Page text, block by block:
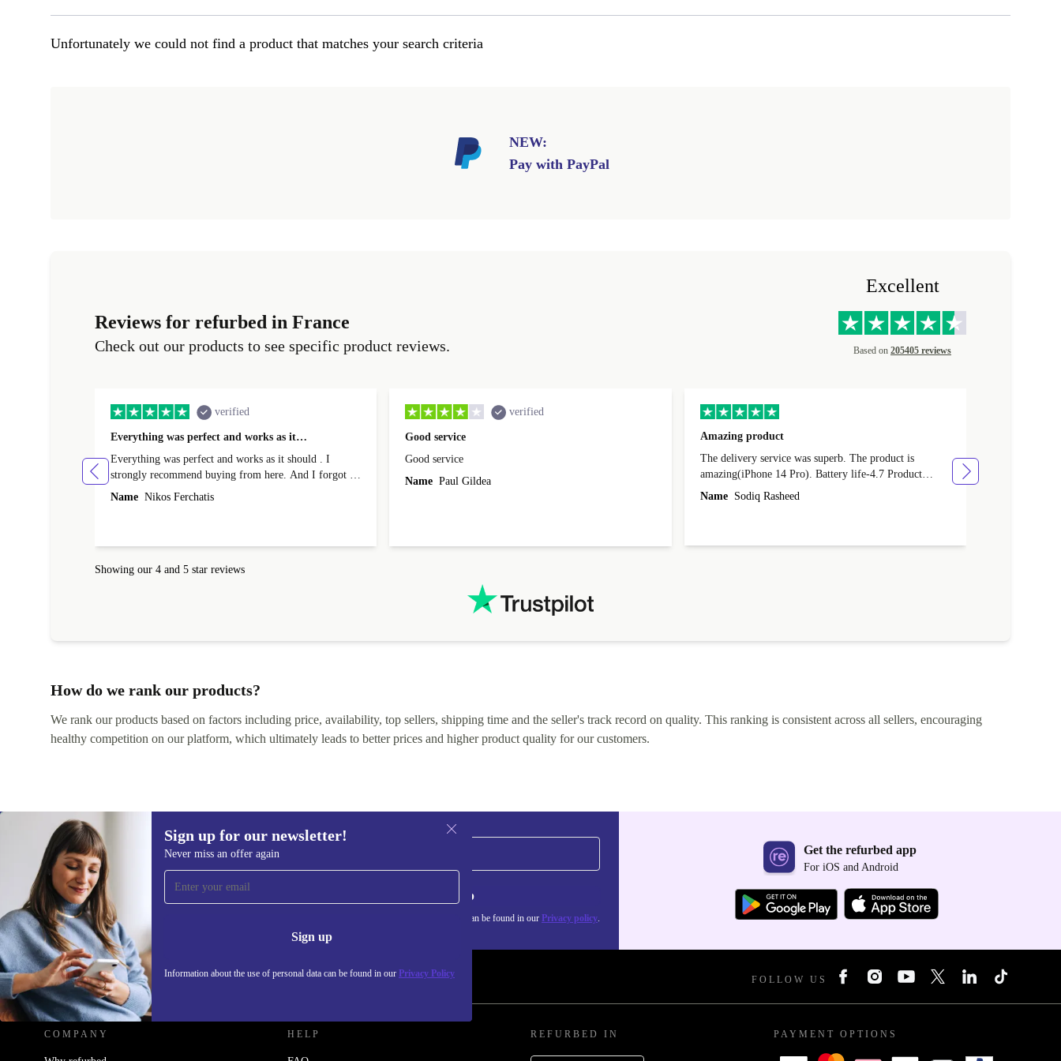
Unfortunately we could not find a product that matches your search criteria
NEW:
Pay with PayPal
Reviews for refurbed in France
Check out our products to see specific product reviews.
Excellent
Based on 205405 reviews
verified
Everything was perfect and works as it…
Everything was perfect and works as it should . I
strongly recommend buying from here. And I forgot to
mention that it came to me in less than 24 hours. That's
Name Nikos Ferchatis
verified
Good service
Good service
Name Paul Gildea
Amazing product
The delivery service was superb. The product is
amazing(iPhone 14 Pro). Battery life-4.7 Product
condition-4.9 Quality-4.7 Value for money-4.7
Name Sodiq Rasheed
Showing our 4 and 5 star reviews
How do we rank our products?
We rank our products based on factors including price, availability, top sellers, shipping time and the seller's track record on quality. This ranking is consistent across all sellers, encouraging
healthy competition on our platform, which ultimately leads to better prices and higher product quality for our customers.
Sign up for our newsletter!
Never miss an offer again
Sign up
Information about the use of personal data can be found in our Privacy Policy
Sign up for our newsletter!
Never miss an offer again. Sign up
Information about the use of personal data can be found in our Privacy policy.
Get the refurbed app
For iOS and Android
REFURBED FRANCE - RETHINK NEW. FOLLOW US
COMPANY HELP REFURBED IN PAYMENT OPTIONS